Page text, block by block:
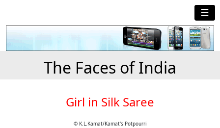
☰
The Faces of India
Girl in Silk Saree
© K.L.Kamat/Kamat's Potpourri